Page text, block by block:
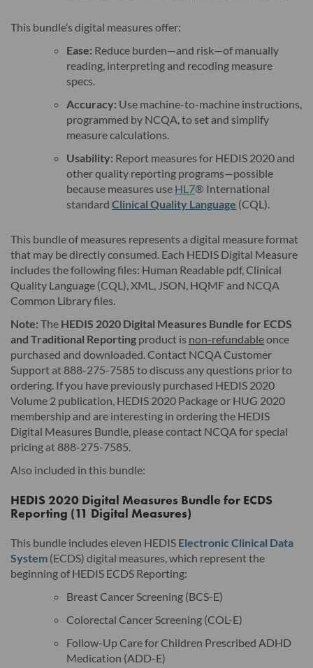
This bundle’s digital measures offer:
Ease: Reduce burden—and risk—of manually
reading, interpreting and recoding measure
specs.
Accuracy: Use machine-to-machine instructions,
programmed by NCQA, to set and simplify
measure calculations.
Usability: Report measures for HEDIS 2020 and
other quality reporting programs—possible
because measures use HL7® International
standard Clinical Quality Language (CQL).
This bundle of measures represents a digital measure format
that may be directly consumed. Each HEDIS Digital Measure
includes the following files: Human Readable pdf, Clinical
Quality Language (CQL), XML, JSON, HQMF and NCQA
Common Library files.
Note: The HEDIS 2020 Digital Measures Bundle for ECDS
and Traditional Reporting product is non-refundableonce
purchased and downloaded. Contact NCQA Customer
Support at 888-275-7585 to discuss any questions prior to
ordering. If you have previously purchased HEDIS 2020
Volume 2 publication, HEDIS 2020 Package or HUG 2020
membership and are interesting in ordering the HEDIS
Digital Measures Bundle, please contact NCQA for special
pricing at 888-275-7585.
Also included in this bundle:
HEDIS 2020 Digital Measures Bundle for ECDS
Reporting (11 Digital Measures)
This bundle includes eleven HEDIS Electronic Clinical Data
System (ECDS) digital measures, which represent the
beginning of HEDIS ECDS Reporting:
Breast Cancer Screening (BCS-E)
Colorectal Cancer Screening (COL-E)
Follow-Up Care for Children Prescribed ADHD
Medication (ADD-E)